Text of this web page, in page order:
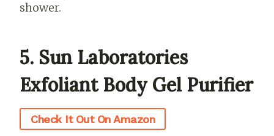
shower.
5. Sun Laboratories
Exfoliant Body Gel Purifier
Check It Out On Amazon